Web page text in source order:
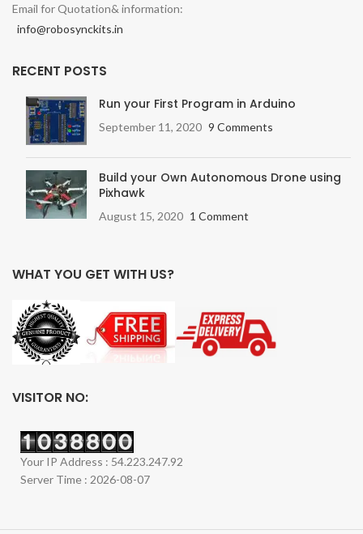
Email for Quotation& information:
info@robosynckits.in
RECENT POSTS
Run your First Program in Arduino
September 11, 2020 9 Comments
Build your Own Autonomous Drone using
Pixhawk
August 15, 2020 1 Comment
WHAT YOU GET WITH US?
VISITOR NO:
Your IP Address : 54.223.247.92
Server Time : 2026-08-07